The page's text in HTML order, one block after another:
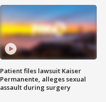
Patient files lawsuit Kaiser
Permanente, alleges sexual
assault during surgery